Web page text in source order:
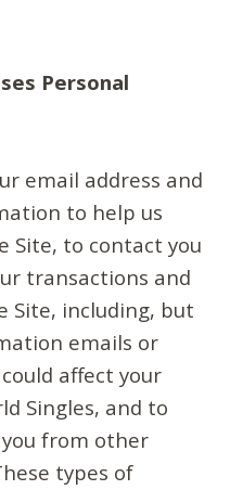
Personal
email address and
to help us
Site, to contact you
transactions and
Site, including, but
emails or
affect your
Singles, and to
from other
types of